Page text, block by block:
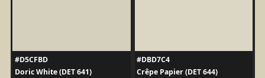
#D5CFBD
Doric White (DET 641)
#DBD7C4
Crêpe Papier (DET 644)